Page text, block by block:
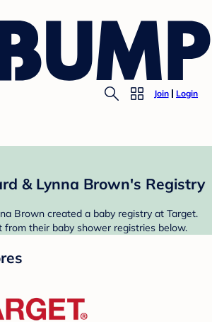
Join Login
& Lynna Brown's Registry
Brown created a baby registry at Target.
from their baby shower registries below.